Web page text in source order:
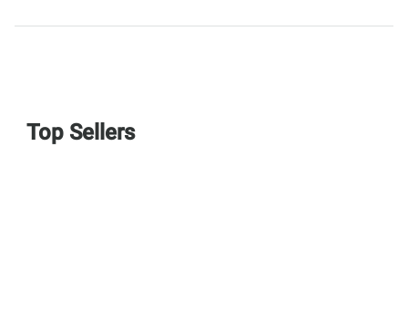
Top Sellers